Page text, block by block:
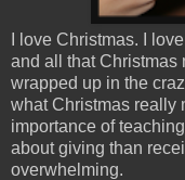
I love Christmas. I
and all that Christmas
wrapped up in the
what Christmas really
importance of
about giving than
overwhelming.